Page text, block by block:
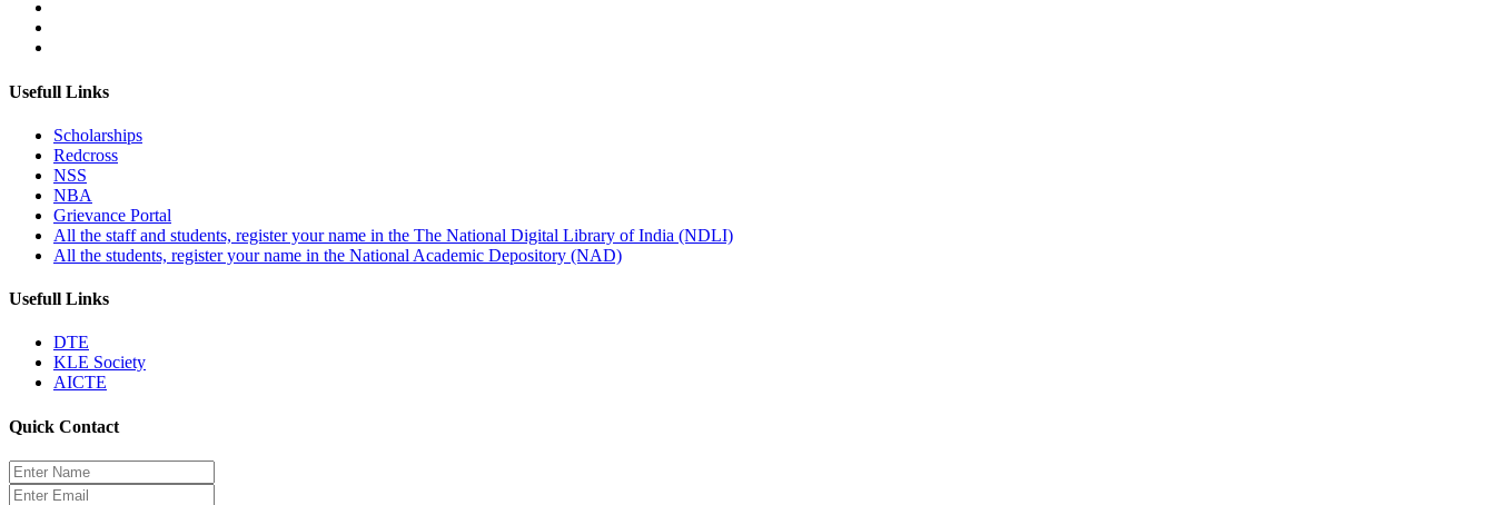
Usefull Links
Scholarships
Redcross
NSS
NBA
Grievance Portal
All the staff and students, register your name in the The National Digital Library of India (NDLI)
All the students, register your name in the National Academic Depository (NAD)
Usefull Links
DTE
KLE Society
AICTE
Quick Contact